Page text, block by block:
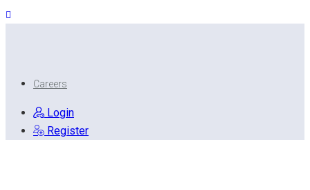
Careers
Login
Register